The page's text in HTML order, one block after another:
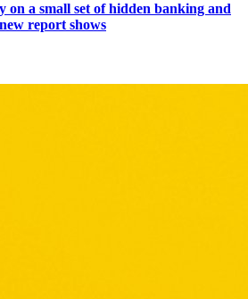
on a small set of hidden banking and
report shows